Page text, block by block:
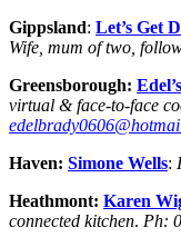
Gippsland: Let’s Get
Wife, mum of two,
Greensborough:
virtual & face-to-face
Haven: Simone Wells:
Heathmont: Karen
connected kitchen. Ph: